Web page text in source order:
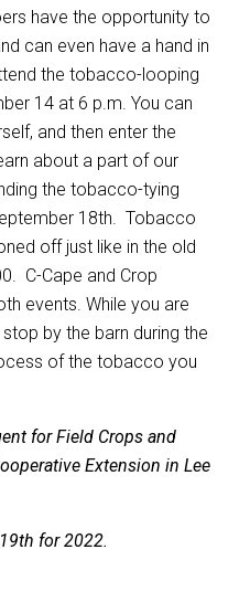
have the opportunity to
can even have a hand in
the tobacco-looping
14 at 6 p.m. You can
and then enter the
about a part of our
the tobacco-tying
18th. Tobacco
off just like in the old
C-Cape and Crop
events. While you are
by the barn during the
of the tobacco you
for Field Crops and
Extension in Lee
for 2022.